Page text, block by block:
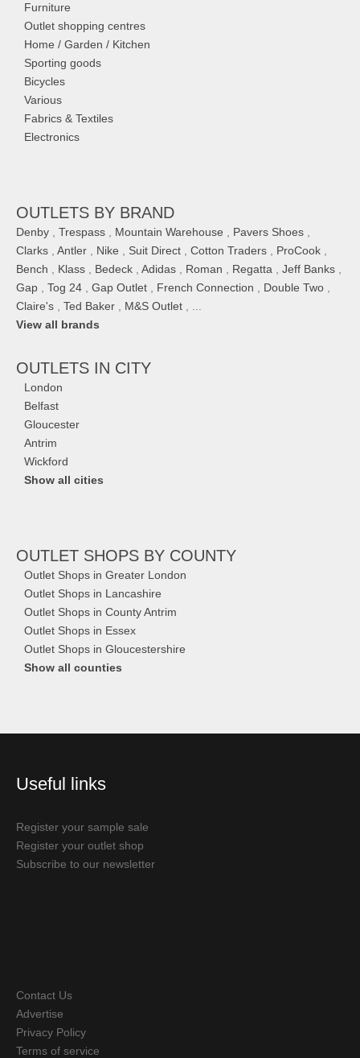
Furniture
Outlet shopping centres
Home / Garden / Kitchen
Sporting goods
Bicycles
Various
Fabrics & Textiles
Electronics
OUTLETS BY BRAND
Denby Trespass Mountain Warehouse Pavers Shoes
Clarks
Antler Nike Suit Direct Cotton Traders ProCook
Bench
Klass Bedeck Adidas Roman Regatta Jeff Banks
Gap
Tog 24 Gap Outlet French Connection Double Two
Claire's
Ted Baker M&S Outlet
View all brands
OUTLETS IN CITY
London
Belfast
Gloucester
Antrim
Wickford
Show all cities
OUTLET SHOPS BY COUNTY
Outlet Shops in Greater London
Outlet Shops in Lancashire
Outlet Shops in County Antrim
Outlet Shops in Essex
Outlet Shops in Gloucestershire
Show all counties
Useful links
Register your sample sale
Register your outlet shop
Subscribe to our newsletter
Contact Us
Advertise
Privacy Policy
Terms of service